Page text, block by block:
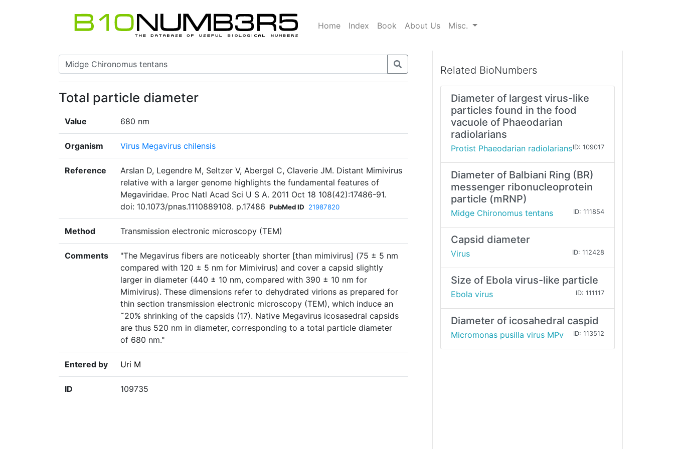
Home Index Book About Us Misc.
Total particle diameter
Value 680 nm
Organism Virus Megavirus chilensis
Reference
Arslan D, Legendre M, Seltzer V, Abergel C, Claverie JM. Distant Mimivirus
relative with a larger genome highlights the fundamental features of
Megaviridae. Proc Natl Acad Sci U S A. 2011 Oct 18 108(42):17486-91.
doi: 10.1073/pnas.1110889108. p.17486 PubMed ID 21987820
Method Transmission electronic microscopy (TEM)
Comments
"The Megavirus fibers are noticeably shorter [than mimivirus] (75 ± 5 nm
compared with 120 ± 5 nm for Mimivirus) and cover a capsid slightly
larger in diameter (440 ± 10 nm, compared with 390 ± 10 nm for
Mimivirus). These dimensions refer to dehydrated virions as prepared for
thin section transmission electronic microscopy (TEM), which induce an
˜20% shrinking of the capsids (17). Native Megavirus icosasedral capsids
are thus 520 nm in diameter, corresponding to a total particle diameter
of 680 nm."
Entered by Uri M
ID 109735
Related BioNumbers
Diameter of largest virus-like
particles found in the food
vacuole of Phaeodarian
radiolarians
Protist Phaeodarian radiolariansID: 109017
Diameter of Balbiani Ring (BR)
messenger ribonucleoprotein
particle (mRNP)
Midge Chironomus tentans ID: 111854
Capsid diameter
Virus ID: 112428
Size of Ebola virus-like particle
Ebola virus ID: 111117
Diameter of icosahedral caspid
Micromonas pusilla virus MPv ID: 113512